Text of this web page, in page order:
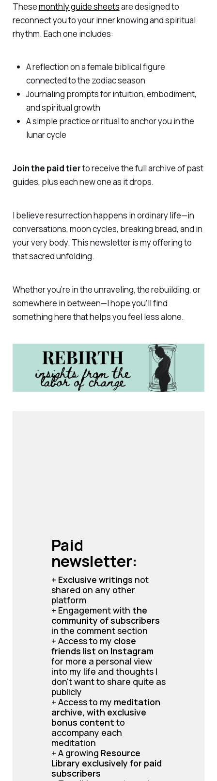
Thesemonthly guide sheetsare designed to
reconnect you to your inner knowing and spiritual
rhythm. Each one includes:
A reflection on a female biblical figure
connected to the zodiac season
Journaling prompts for intuition, embodiment,
and spiritual growth
A simple practice or ritual to anchor you in the
lunar cycle
Join the paid tierto receive the full archive of past
guides, plus each new one as it drops.
I believe resurrection happens in ordinary life—in
conversations, moon cycles, breaking bread, and in
your very body. This newsletter is my offering to
that sacred unfolding.
Whether you’re in the unraveling, the rebuilding, or
somewhere in between—I hope you’ll find
something here that helps you feel less alone.
Paid
newsletter:
+ Exclusive writings not
shared on any other
platform
+ Engagement with the
in the comment section
+ Access to my close
friends list on Instagram
for more a personal view
into my life and thoughts I
don't want to share quite as
publicly
+ Access to my meditation
archive, with exclusive
bonus content to
accompany each
meditation
+ A growing Resource
Library exclusively for paid
subscribers